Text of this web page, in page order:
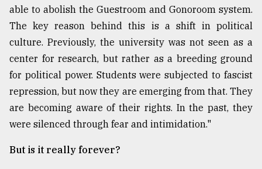
able to abolish the Guestroom and Gonoroom system.
The key reason behind this is a shift in political
culture. Previously, the university was not seen as a
center for research, but rather as a breeding ground
for political power. Students were subjected to fascist
repression, but now they are emerging from that. They
are becoming aware of their rights. In the past, they
were silenced through fear and intimidation."
But is it really forever?